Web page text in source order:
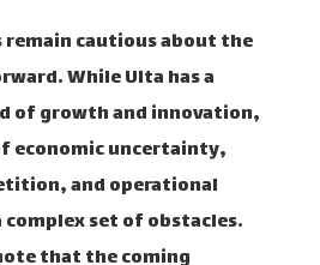
remain cautious about the
While Ulta has a
of growth and innovation,
economic uncertainty,
and operational
set of obstacles.
that the coming